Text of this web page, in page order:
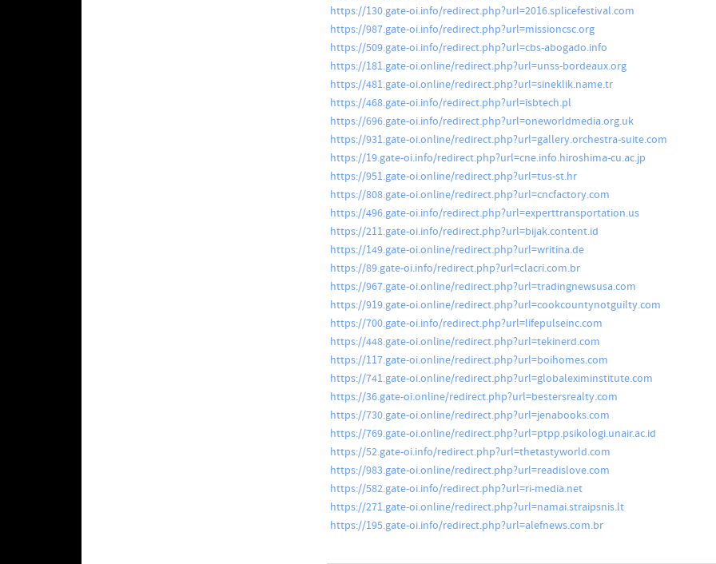
https://130.gate-oi.info/redirect.php?url=2016.splicefestival.com
https://987.gate-oi.info/redirect.php?url=missioncsc.org
https://509.gate-oi.info/redirect.php?url=cbs-abogado.info
https://181.gate-oi.online/redirect.php?url=unss-bordeaux.org
https://481.gate-oi.online/redirect.php?url=sineklik.name.tr
https://468.gate-oi.info/redirect.php?url=isbtech.pl
https://696.gate-oi.info/redirect.php?url=oneworldmedia.org.uk
https://931.gate-oi.online/redirect.php?url=gallery.orchestra-suite.com
https://19.gate-oi.info/redirect.php?url=cne.info.hiroshima-cu.ac.jp
https://951.gate-oi.online/redirect.php?url=tus-st.hr
https://808.gate-oi.online/redirect.php?url=cncfactory.com
https://496.gate-oi.info/redirect.php?url=experttransportation.us
https://211.gate-oi.info/redirect.php?url=bijak.content.id
https://149.gate-oi.online/redirect.php?url=writina.de
https://89.gate-oi.info/redirect.php?url=clacri.com.br
https://967.gate-oi.online/redirect.php?url=tradingnewsusa.com
https://919.gate-oi.online/redirect.php?url=cookcountynotguilty.com
https://700.gate-oi.info/redirect.php?url=lifepulseinc.com
https://448.gate-oi.online/redirect.php?url=tekinerd.com
https://117.gate-oi.online/redirect.php?url=boihomes.com
https://741.gate-oi.online/redirect.php?url=globaleximinstitute.com
https://36.gate-oi.online/redirect.php?url=bestersrealty.com
https://730.gate-oi.online/redirect.php?url=jenabooks.com
https://769.gate-oi.online/redirect.php?url=ptpp.psikologi.unair.ac.id
https://52.gate-oi.info/redirect.php?url=thetastyworld.com
https://983.gate-oi.online/redirect.php?url=readislove.com
https://582.gate-oi.info/redirect.php?url=ri-media.net
https://271.gate-oi.online/redirect.php?url=namai.straipsnis.lt
https://195.gate-oi.info/redirect.php?url=alefnews.com.br